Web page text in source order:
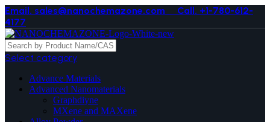
Email. sales@nanochemazone.com Call. +1-780-612-
4177
Select category
Advance Materials
Advanced Nanomaterials
Graphdiyne
MXene and MAXene